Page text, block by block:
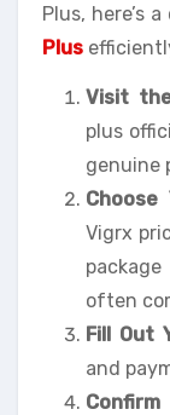
Plus, here’s
Plus
Visit
plus
genuine
Choose
Vigrx
often
Fill Out
and